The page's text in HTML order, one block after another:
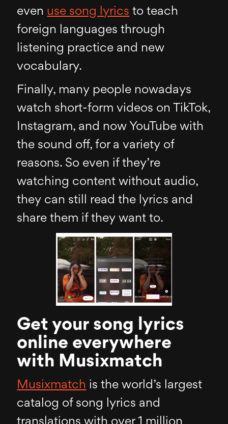
even use song lyrics to teach
foreign languages through
listening practice and new
vocabulary.
Finally, many people nowadays
watch short-form videos on TikTok,
Instagram, and now YouTube with
the sound off, for a variety of
reasons. So even if they’re
watching content without audio,
they can still read the lyrics and
share them if they want to.
Get your song lyrics
online everywhere
with Musixmatch
Musixmatch is the world’s largest
catalog of song lyrics and